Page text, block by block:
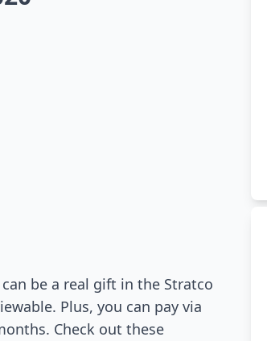
be a real gift in the Stratco
Plus, you can pay via
Check out these